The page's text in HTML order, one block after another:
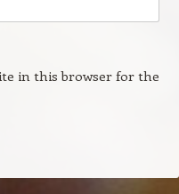
in this browser for the